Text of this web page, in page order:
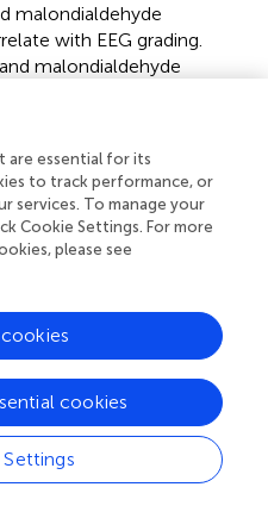
malondialdehyde
with EEG grading.
malondialdehyde
EEG amplitude
above, the decrease in
RP during the emergence
manifestations of ED in
that MgSO4 changes
during the emergence
reducing ED
required to elucidate how
affect ion channels or
affecting EEG
waveforms.
are essential for its
to track performance, or
services. To manage your
Cookie Settings. For more
please see
cookies